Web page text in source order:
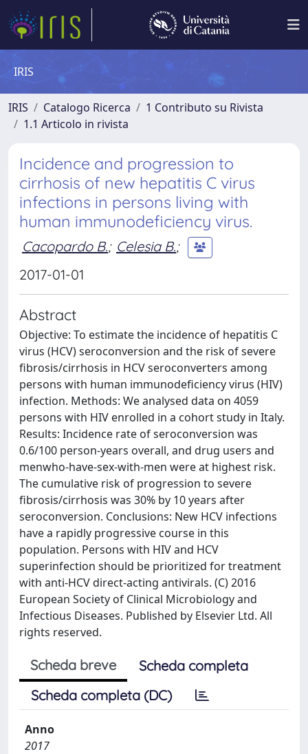
IRIS
IRIS Catalogo Ricerca
1 Contributo su Rivista
1.1 Articolo in rivista
Incidence and progression to
cirrhosis of new hepatitis C virus
infections in persons living with
human immunodeficiency virus.
Cacopardo B.; Celesia B.;
2017-01-01
Abstract
Objective: To estimate the incidence of hepatitis C
virus (HCV) seroconversion and the risk of severe
fibrosis/cirrhosis in HCV seroconverters among
persons with human immunodeficiency virus (HIV)
infection. Methods: We analysed data on 4059
persons with HIV enrolled in a cohort study in Italy.
Results: Incidence rate of seroconversion was
0.6/100 person-years overall, and drug users and
menwho-have-sex-with-men were at highest risk.
The cumulative risk of progression to severe
fibrosis/cirrhosis was 30% by 10 years after
seroconversion. Conclusions: New HCV infections
have a rapidly progressive course in this
population. Persons with HIV and HCV
superinfection should be prioritized for treatment
with anti-HCV direct-acting antivirals. (C) 2016
European Society of Clinical Microbiology and
Infectious Diseases. Published by Elsevier Ltd. All
rights reserved.
Scheda breve
Scheda completa
Scheda completa (DC)
Anno
2017